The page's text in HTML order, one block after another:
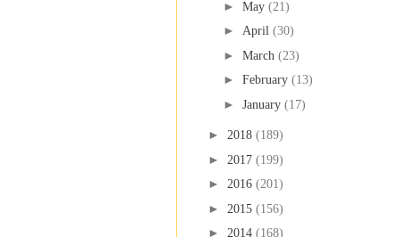
► May (21)
► April (30)
► March (23)
► February (13)
► January (17)
► 2018 (189)
► 2017 (199)
► 2016 (201)
► 2015 (156)
► 2014 (168)